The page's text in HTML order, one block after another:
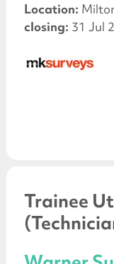
Location:
closing: 31 Jul
Trainee